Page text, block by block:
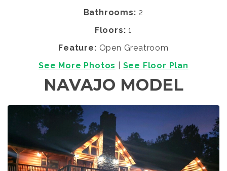
Bathrooms: 2
Floors: 1
Feature: Open Greatroom
See More Photos
See Floor Plan
NAVAJO MODEL